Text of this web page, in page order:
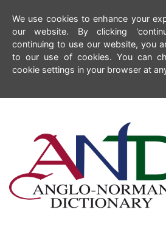
We use cookies to enhance your
our website. By clicking
continuing to use our website, you
to our use of cookies. You can
cookie settings in your browser at